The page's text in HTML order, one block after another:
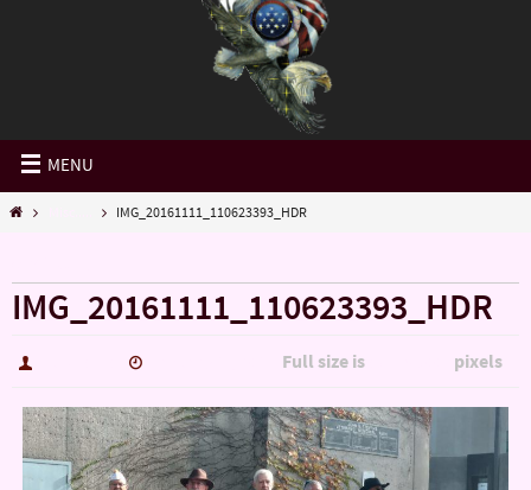
MENU
IMG_20161111_110623393_HDR
IMG_20161111_110623393_HDR
Full size is pixels